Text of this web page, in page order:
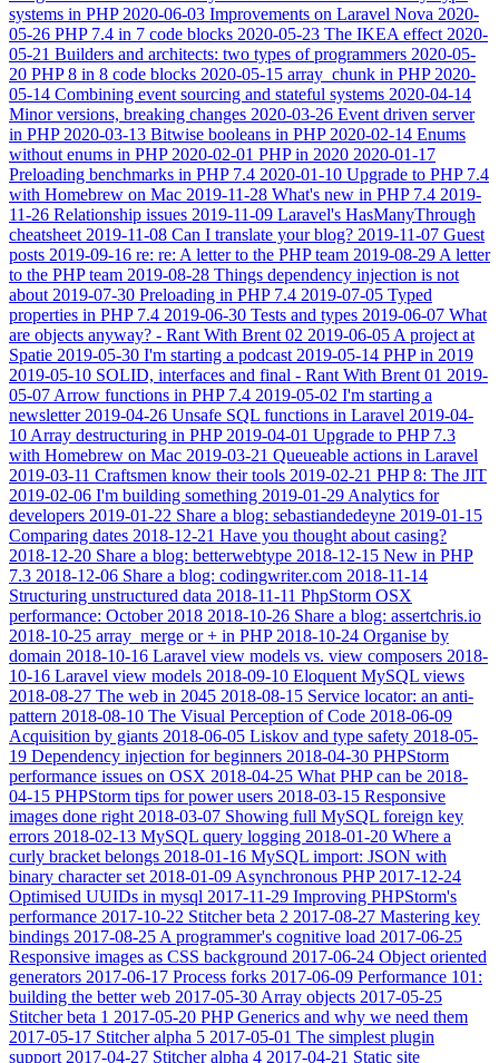
systems in PHP 2020-06-03 Improvements on Laravel Nova 2020-
05-26 PHP 7.4 in 7 code blocks 2020-05-23 The IKEA effect 2020-
05-21 Builders and architects: two types of programmers 2020-05-
20 PHP 8 in 8 code blocks 2020-05-15 array_chunk in PHP 2020-
05-14 Combining event sourcing and stateful systems 2020-04-14
Minor versions, breaking changes 2020-03-26 Event driven server
in PHP 2020-03-13 Bitwise booleans in PHP 2020-02-14 Enums
without enums in PHP 2020-02-01 PHP in 2020 2020-01-17
Preloading benchmarks in PHP 7.4 2020-01-10 Upgrade to PHP 7.4
with Homebrew on Mac 2019-11-28 What's new in PHP 7.4 2019-
11-26 Relationship issues 2019-11-09 Laravel's HasManyThrough
cheatsheet 2019-11-08 Can I translate your blog? 2019-11-07 Guest
posts 2019-09-16 re: re: A letter to the PHP team 2019-08-29 A letter
to the PHP team 2019-08-28 Things dependency injection is not
about 2019-07-30 Preloading in PHP 7.4 2019-07-05 Typed
properties in PHP 7.4 2019-06-30 Tests and types 2019-06-07 What
are objects anyway? - Rant With Brent 02 2019-06-05 A project at
Spatie 2019-05-30 I'm starting a podcast 2019-05-14 PHP in 2019
2019-05-10 SOLID, interfaces and final - Rant With Brent 01 2019-
05-07 Arrow functions in PHP 7.4 2019-05-02 I'm starting a
newsletter 2019-04-26 Unsafe SQL functions in Laravel 2019-04-
10 Array destructuring in PHP 2019-04-01 Upgrade to PHP 7.3
with Homebrew on Mac 2019-03-21 Queueable actions in Laravel
2019-03-11 Craftsmen know their tools 2019-02-21 PHP 8: The JIT
2019-02-06 I'm building something 2019-01-29 Analytics for
developers 2019-01-22 Share a blog: sebastiandedeyne 2019-01-15
Comparing dates 2018-12-21 Have you thought about casing?
2018-12-20 Share a blog: betterwebtype 2018-12-15 New in PHP
7.3 2018-12-06 Share a blog: codingwriter.com 2018-11-14
Structuring unstructured data 2018-11-11 PhpStorm OSX
performance: October 2018 2018-10-26 Share a blog: assertchris.io
2018-10-25 array_merge or + in PHP 2018-10-24 Organise by
domain 2018-10-16 Laravel view models vs. view composers 2018-
10-16 Laravel view models 2018-09-10 Eloquent MySQL views
2018-08-27 The web in 2045 2018-08-15 Service locator: an anti-
pattern 2018-08-10 The Visual Perception of Code 2018-06-09
Acquisition by giants 2018-06-05 Liskov and type safety 2018-05-
19 Dependency injection for beginners 2018-04-30 PHPStorm
performance issues on OSX 2018-04-25 What PHP can be 2018-
04-15 PHPStorm tips for power users 2018-03-15 Responsive
images done right 2018-03-07 Showing full MySQL foreign key
errors 2018-02-13 MySQL query logging 2018-01-20 Where a
curly bracket belongs 2018-01-16 MySQL import: JSON with
binary character set 2018-01-09 Asynchronous PHP 2017-12-24
Optimised UUIDs in mysql 2017-11-29 Improving PHPStorm's
performance 2017-10-22 Stitcher beta 2 2017-08-27 Mastering key
bindings 2017-08-25 A programmer's cognitive load 2017-06-25
Responsive images as CSS background 2017-06-24 Object oriented
generators 2017-06-17 Process forks 2017-06-09 Performance 101:
building the better web 2017-05-30 Array objects 2017-05-25
Stitcher beta 1 2017-05-20 PHP Generics and why we need them
2017-05-17 Stitcher alpha 5 2017-05-01 The simplest plugin
support 2017-04-27 Stitcher alpha 4 2017-04-21 Static site